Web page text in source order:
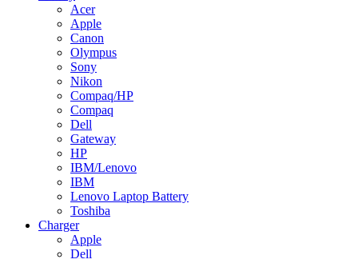
Acer
Apple
Canon
Olympus
Sony
Nikon
Compaq/HP
Compaq
Dell
Gateway
HP
IBM/Lenovo
IBM
Lenovo Laptop Battery
Toshiba
Charger
Apple
Dell